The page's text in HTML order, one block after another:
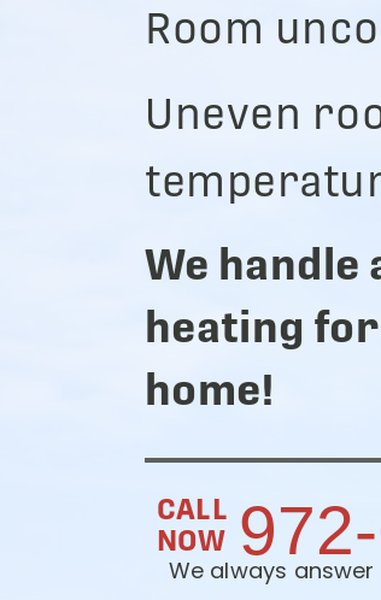
Room
Uneven
We handle
heating
home!
CALL
NOW
We always